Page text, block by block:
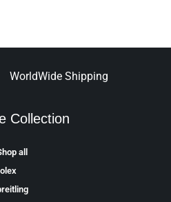
WorldWide Shipping
Collection
all